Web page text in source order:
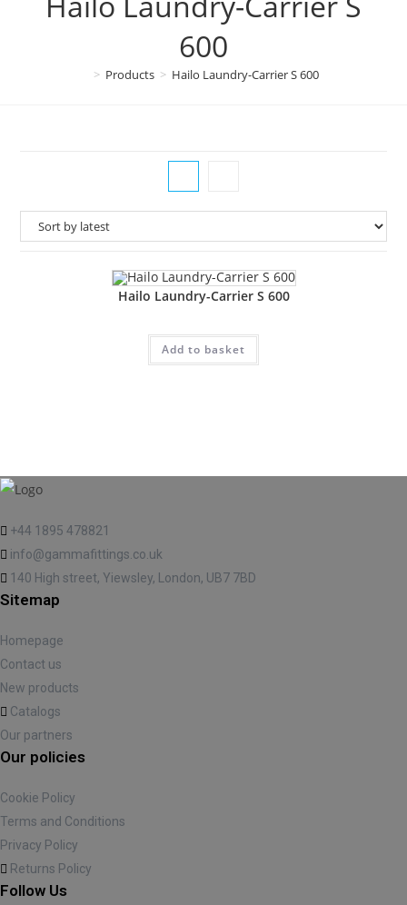
600
> Products > Hailo Laundry-Carrier S 600
Hailo Laundry-Carrier S 600
Add to basket
+44 1895 478821
info@gammafittings.co.uk
140 High street, Yiewsley, London, UB7 7BD
Sitemap
Homepage
Contact us
New products
Catalogs
Our partners
Our policies
Cookie Policy
Terms and Conditions
Privacy Policy
Returns Policy
Follow Us